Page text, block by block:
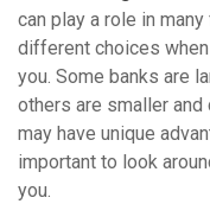
can play a role in
different choices
you. Some banks are
others are smaller
may have unique
important to look
you.